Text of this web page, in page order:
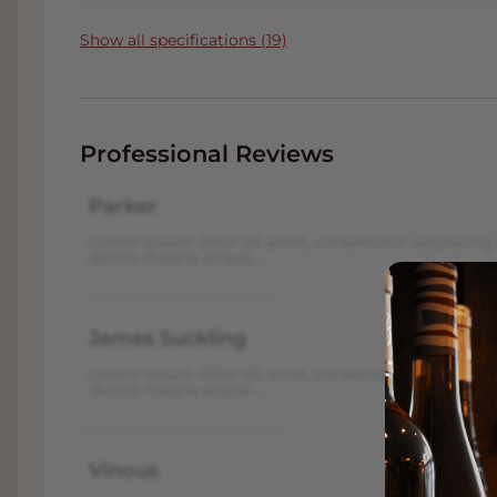
structure is energetic, and at the same time
. The wine is in our conditioned
a nice
when you choose 'Pick up' on the
next to the A16 with plenty of parking. Click
Wine and food pairings
This wine calls for dishes that can reflect or
. Choose flavours
Show all specifications (19)
Professional Reviews
Parker
James Suckling
Lorem ipsum dolor sit amet, consectetur